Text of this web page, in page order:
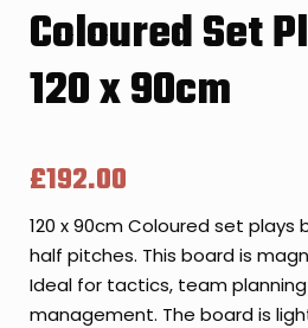
Coloured Set
120 x 90cm
£192.00
120 x 90cm Coloured set plays
half pitches. This board is
Ideal for tactics, team
management. The board is